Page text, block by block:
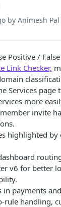
by Animesh Pal
Positive /
Link Checker,
Services page
more
invite
highlighted
v6 for better
in payments
rule handling,